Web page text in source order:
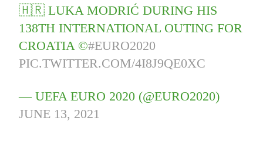
🇭🇷 LUKA MODRIĆ DURING HIS
138TH INTERNATIONAL OUTING FOR
CROATIA ©️#EURO2020
PIC.TWITTER.COM/4I8J9QE0XC
— UEFA EURO 2020 (@EURO2020)
JUNE 13, 2021